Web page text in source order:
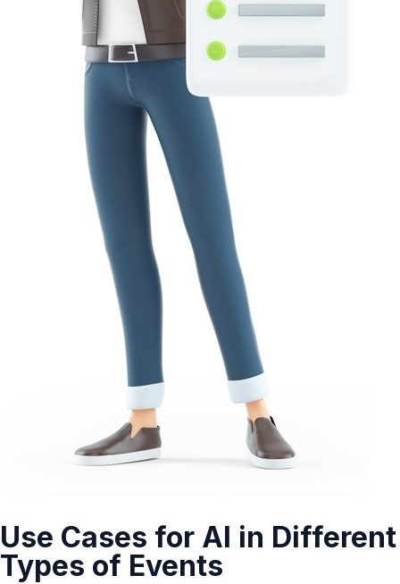
Use Cases for AI in Different
Types of Events